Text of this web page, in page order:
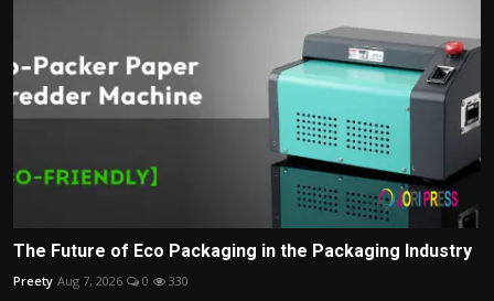
The Future of Eco Packaging in the Packaging Industry
Preety Aug 7, 2026 0 330